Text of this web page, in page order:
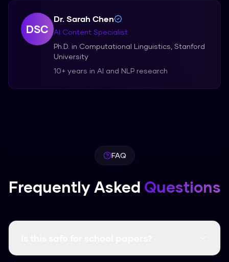
DSC
Dr. Sarah Chen
AI Content Specialist
Ph.D. in Computational Linguistics, Stanford
University
10+ years in AI and NLP research
FAQ
Frequently Asked Questions